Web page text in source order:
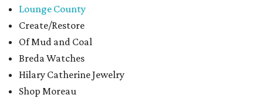
Lounge County
Create/Restore
Of Mud and Coal
Breda Watches
Hilary Catherine Jewelry
Shop Moreau